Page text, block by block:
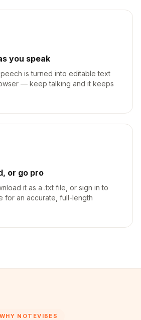
you speak
is turned into editable text
— keep talking and it keeps
or go pro
it as a .txt file, or sign in to
for an accurate, full-length
WHY NOTEVIBES